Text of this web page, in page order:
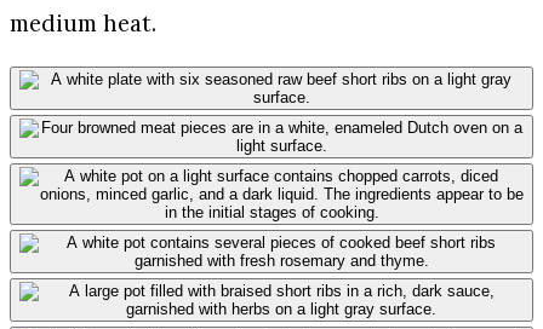
medium heat.